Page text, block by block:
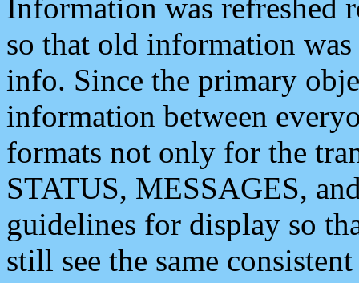
Information was refreshed
so that old information
info. Since the primary
information between
formats not only for the
STATUS, MESSAGES,
guidelines for display so
still see the same